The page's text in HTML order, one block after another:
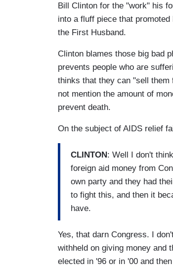
Bill Clinton for the "work" his
into a fluff piece that
the First Husband.
Clinton blames those big bad
prevents people who are
thinks that they can "sell
not mention the amount of
prevent death.
On the subject of AIDS relief
CLINTON : Well I don't
foreign aid money from
own party and they had
to fight this, and then it
have.
Yes, that darn Congress. I
withheld on giving money and
elected in '96 or in '00 and